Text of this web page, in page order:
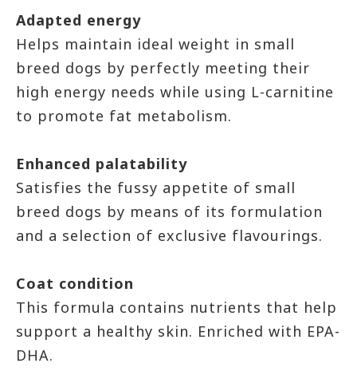
Adapted energy
Helps maintain ideal weight in small
breed dogs by perfectly meeting their
high energy needs while using L-carnitine
to promote fat metabolism.
Enhanced palatability
Satisfies the fussy appetite of small
breed dogs by means of its formulation
and a selection of exclusive flavourings.
Coat condition
This formula contains nutrients that help
support a healthy skin. Enriched with EPA-
DHA.